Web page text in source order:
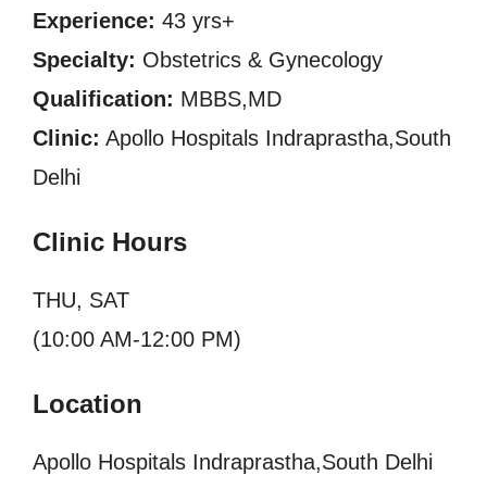
Experience: 43 yrs+
Specialty: Obstetrics & Gynecology
Qualification: MBBS,MD
Clinic: Apollo Hospitals Indraprastha,South
Delhi
Clinic Hours
THU, SAT
(10:00 AM-12:00 PM)
Location
Apollo Hospitals Indraprastha,South Delhi